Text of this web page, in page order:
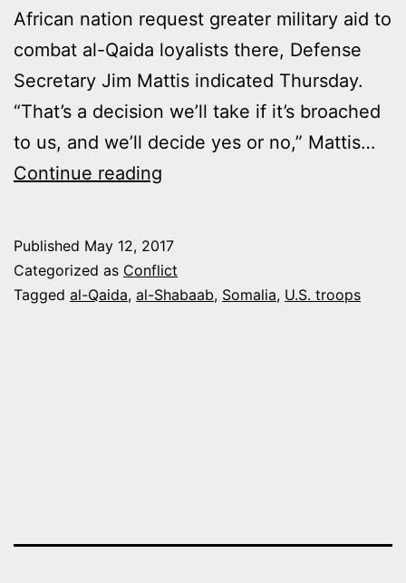
African nation request greater military aid to
combat al-Qaida loyalists there, Defense
Secretary Jim Mattis indicated Thursday.
“That’s a decision we’ll take if it’s broached
to us, and we’ll decide yes or no,” Mattis…
Continue reading
CONSIDER
SENDING
Published May 12, 2017
Categorized as Conflict
Tagged al-Qaida, al-Shabaab, Somalia, U.S. troops